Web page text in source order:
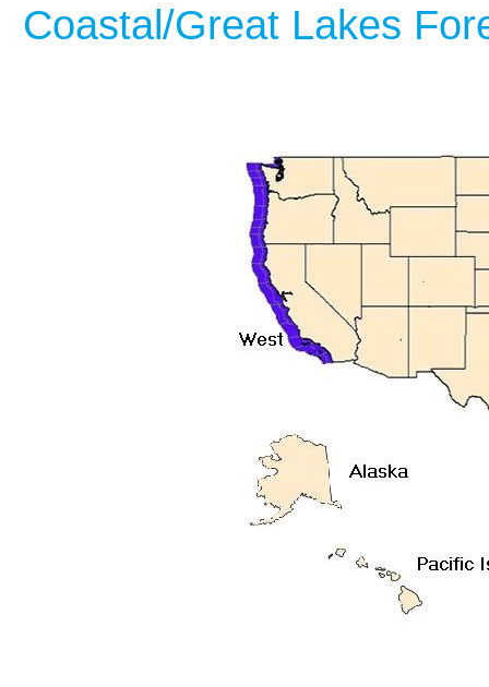
Coastal/Great Lakes